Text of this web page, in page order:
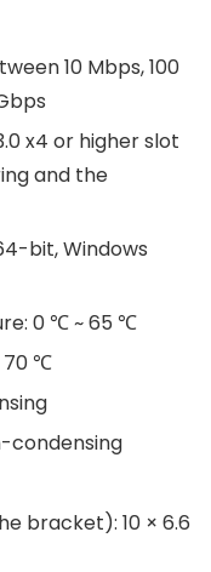
10 Mbps, 100
x4 or higher slot
and the
bit, Windows
0 ℃ ~ 65 ℃
70 ℃
condensing
bracket): 10 × 6.6